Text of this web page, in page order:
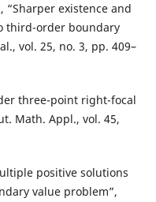
“Sharper existence and
third-order boundary
vol. 25, no. 3, pp. 409–
three-point right-focal
Math. Appl., vol. 45,
positive solutions
value problem”,